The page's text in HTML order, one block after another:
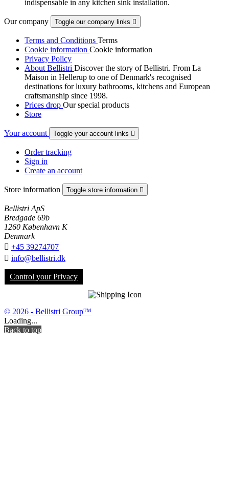
indispensable in any kitchen sink installation.
Our company Toggle our company links 
Terms and Conditions Terms
Cookie information Cookie information
Privacy Policy
About Bellistri Discover the story of Bellistri. From La
Maison in Hellerup to one of Denmark's recognised
destinations for luxury bathrooms, kitchens and European
craftsmanship since 1998.
Prices drop Our special products
Store
Your account Toggle your account links 
Order tracking
Sign in
Create an account
Store information Toggle store information 
Bellistri ApS
Bredgade 69b
1260 København K
Denmark
 +45 39274707
 info@bellistri.dk
Control your Privacy
© 2026 - Bellistri Group™
Loading...
Back to top